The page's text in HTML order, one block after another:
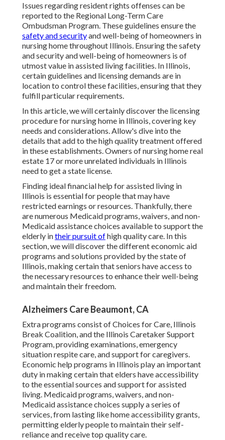
Issues regarding resident rights offenses can be
reported to the Regional Long-Term Care
Ombudsman Program. These guidelines ensure the
safety and securityand well-being of homeowners in
nursing home throughout Illinois. Ensuring the safety
and security and well-being of homeowners is of
utmost value in assisted living facilities. In Illinois,
certain guidelines and licensing demands are in
location to control these facilities, ensuring that they
fulfill particular requirements.
In this article, we will certainly discover the licensing
procedure for nursing home in Illinois, covering key
needs and considerations. Allow's dive into the
details that add to the high quality treatment offered
in these establishments. Owners of nursing home real
estate 17 or more unrelated individuals in Illinois
need to get a state license.
Finding ideal financial help for assisted living in
Illinois is essential for people that may have
restricted earnings or resources. Thankfully, there
are numerous Medicaid programs, waivers, and non-
Medicaid assistance choices available to support the
elderly intheir pursuit ofhigh quality care. In this
section, we will discover the different economic aid
programs and solutions provided by the state of
Illinois, making certain that seniors have access to
the necessary resources to enhance their well-being
and maintain their freedom.
Alzheimers Care Beaumont, CA
Extra programs consist of Choices for Care, Illinois
Break Coalition, and the Illinois Caretaker Support
Program, providing examinations, emergency
situation respite care, and support for caregivers.
Economic help programs in Illinois play an important
duty in making certain that elders have accessibility
to the essential sources and support for assisted
living. Medicaid programs, waivers, and non-
Medicaid assistance choices supply a series of
services, from lasting like home accessibility grants,
permitting elderly people to maintain their self-
reliance and receive top quality care.